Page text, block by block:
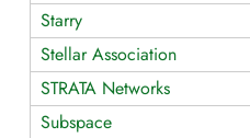
Starry
Stellar Association
STRATA Networks
Subspace